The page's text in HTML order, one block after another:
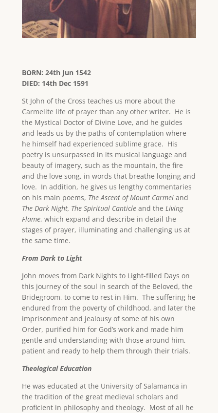
BORN: 24th Jun 1542
DIED: 14th Dec 1591
St John of the Cross teaches us more about the
Carmelite life of prayer than any other writer. He is
the Mystical Doctor of Divine Love, and he guides
and leads us by the paths of contemplation where
he himself had experienced sublime grace. His
poetry is unsurpassed in its musical language and
beauty of imagery, such as the mountain, the fire
and the love song, in words that breathe longing and
love. In addition, he gives us lengthy commentaries
on his main poems, The Ascent of Mount Carmel and
The Dark Night, The Spiritual Canticle and the Living
Flame, which expand and describe in detail the
stages of prayer, illuminating and challenging us at
the same time.
From Dark to Light
John moves from Dark Nights to Light-filled Days on
this journey of the soul in search of the Beloved, the
Bridegroom, to come to rest in Him. The suffering he
endured from the poverty of childhood, and later the
imprisonment and jealousy of some of his own
Order, purified him for God’s work and made him
gentle and understanding with those around him,
patient and ready to help them through their trials.
Theological Education
He was educated at the University of Salamanca in
the tradition of the great medieval scholars and
proficient in philosophy and theology. Most of all he